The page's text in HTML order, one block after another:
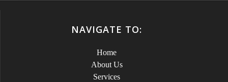
NAVIGATE TO:
Home
About Us
Services